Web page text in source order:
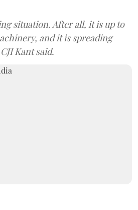
situation. After all, it is up to
and it is spreading
Kant said.